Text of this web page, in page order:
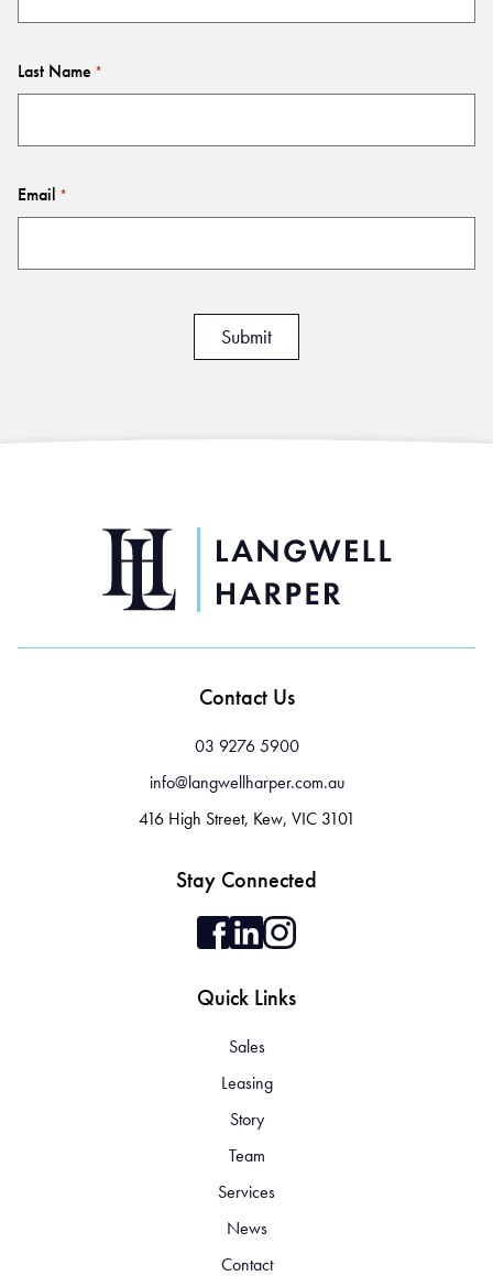
Last Name *
Email *
Contact Us
03 9276 5900
info@langwellharper.com.au
416 High Street, Kew, VIC 3101
Stay Connected
Quick Links
Sales
Leasing
Story
Team
Services
News
Contact